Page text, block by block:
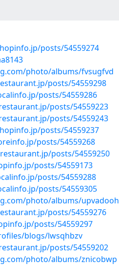
posts/54559274
photo/albums/fvsugfvd
posts/54559298
posts/54559286
posts/54559223
posts/54559243
posts/54559237
posts/54559268
posts/54559250
posts/54559173
posts/54559288
posts/54559305
photo/albums/upvadooh
posts/54559276
posts/54559297
blogs/lwsqhbzv
posts/54559202
photo/albums/znicobwp